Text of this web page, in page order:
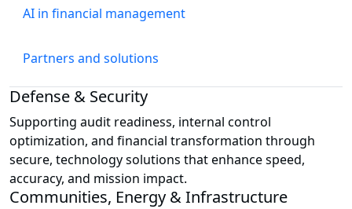
AI in financial management
Partners and solutions
Defense & Security
Supporting audit readiness, internal control
optimization, and financial transformation through
secure, technology solutions that enhance speed,
accuracy, and mission impact.
Communities, Energy & Infrastructure